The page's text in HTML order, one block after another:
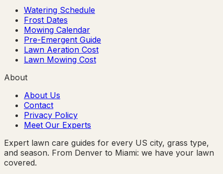
Watering Schedule
Frost Dates
Mowing Calendar
Pre-Emergent Guide
Lawn Aeration Cost
Lawn Mowing Cost
About
About Us
Contact
Privacy Policy
Meet Our Experts
Expert lawn care guides for every US city, grass type,
and season. From Denver to Miami: we have your lawn
covered.